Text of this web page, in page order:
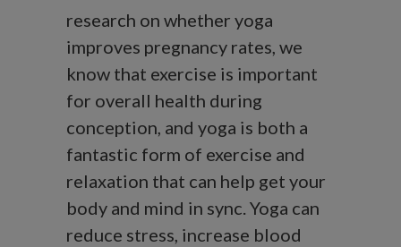
research on whether yoga
improves pregnancy rates, we
know that exercise is important
for overall health during
conception, and yoga is both a
fantastic form of exercise and
relaxation that can help get your
body and mind in sync. Yoga can
reduce stress, increase blood